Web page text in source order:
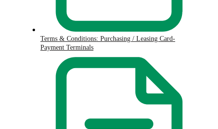
Terms & Conditions: Purchasing / Leasing Card-
Payment Terminals